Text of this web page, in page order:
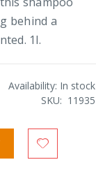
behind a
1l.
Availability: In stock
SKU
11935